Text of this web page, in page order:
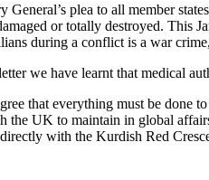
General’s plea to all member
or totally destroyed.
during a conflict is a war
we have learnt that medical
that everything must be done
the UK to maintain in global
with the Kurdish Red